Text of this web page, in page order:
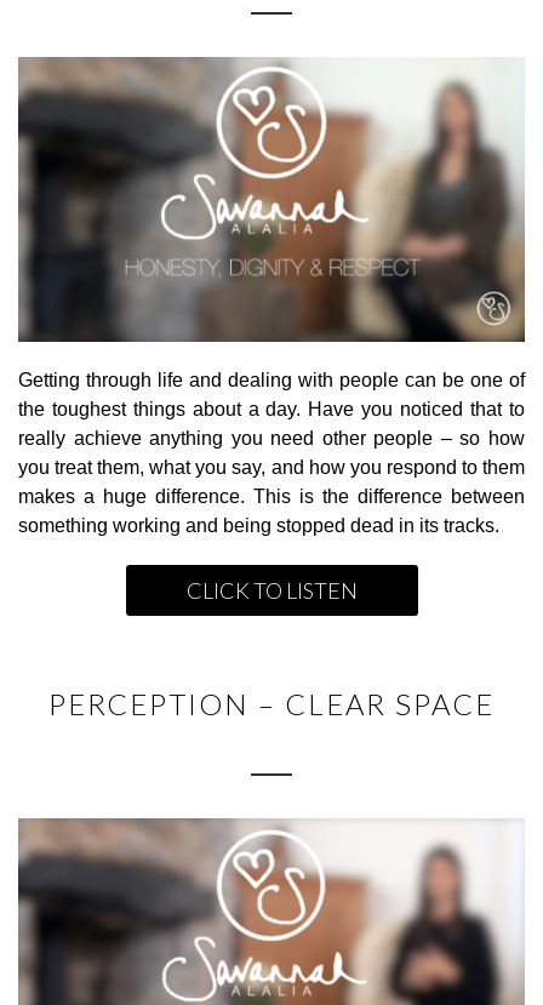
Getting through life and dealing with people can be one of
the toughest things about a day. Have you noticed that to
really achieve anything you need other people – so how
you treat them, what you say, and how you respond to them
makes a huge difference. This is the difference between
something working and being stopped dead in its tracks.
CLICK TO LISTEN
PERCEPTION – CLEAR SPACE